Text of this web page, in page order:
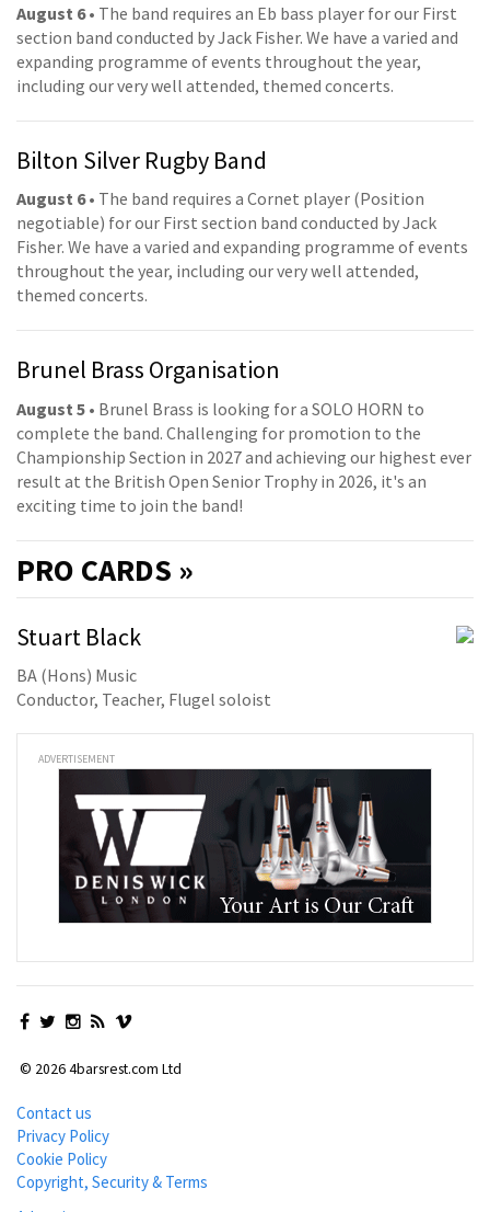
August 6• The band requires an Eb bass player for our First
section band conducted by Jack Fisher. We have a varied and
expanding programme of events throughout the year,
including our very well attended, themed concerts.
Bilton Silver Rugby Band
August 6• The band requires a Cornet player (Position
negotiable) for our First section band conducted by Jack
Fisher. We have a varied and expanding programme of events
throughout the year, including our very well attended,
themed concerts.
Brunel Brass Organisation
August 5 • Brunel Brass is looking for a SOLO HORN to
complete the band. Challenging for promotion to the
Championship Section in 2027 and achieving our highest ever
result at the British Open Senior Trophy in 2026, it's an
exciting time to join the band!
PRO CARDS »
Stuart Black
BA (Hons) Music
Conductor, Teacher, Flugel soloist
ADVERTISEMENT
© 2026 4barsrest.com Ltd
Contact us
Privacy Policy
Cookie Policy
Copyright, Security & Terms